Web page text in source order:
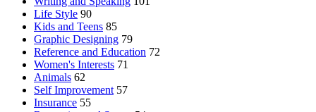
Life Style 90
Kids and Teens 85
Graphic Designing 79
Reference and Education 72
Women's Interests 71
Animals 62
Self Improvement 57
Insurance 55